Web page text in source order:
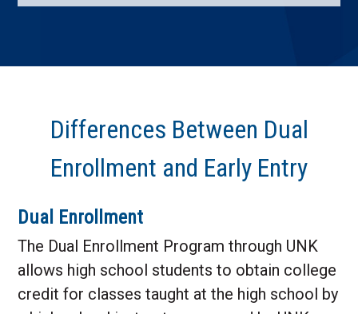
Differences Between Dual
Enrollment and Early Entry
Dual Enrollment
The Dual Enrollment Program through UNK
allows high school students to obtain college
credit for classes taught at the high school by